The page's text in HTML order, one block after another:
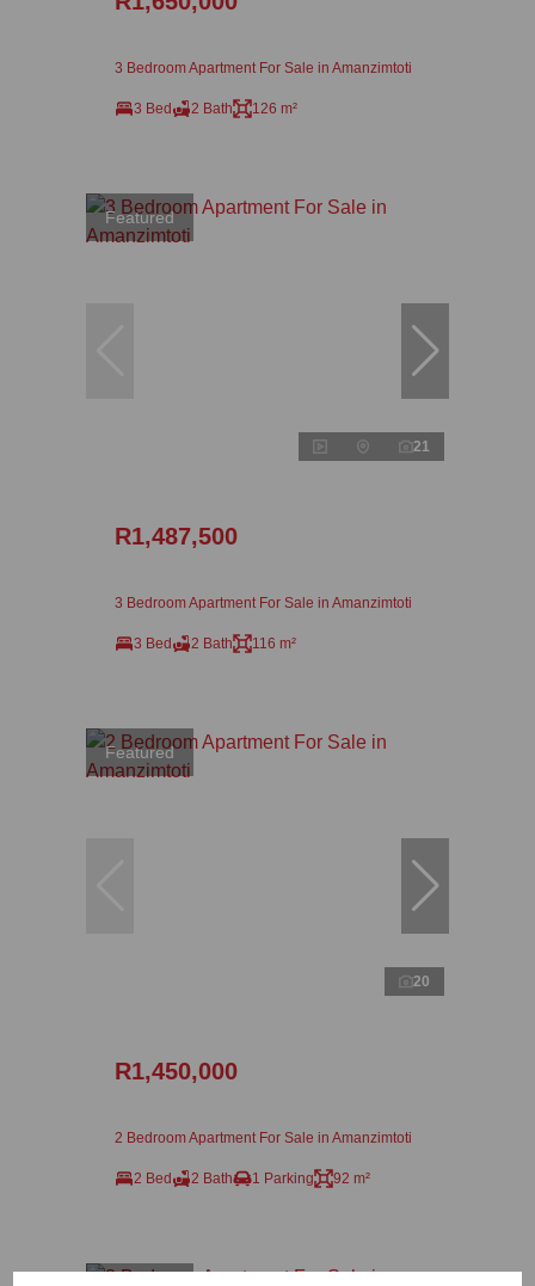
3 Bedroom Apartment For Sale in Amanzimtoti
3 Bed 2 Bath 126 m²
Featured
21
R1,487,500
3 Bedroom Apartment For Sale in Amanzimtoti
3 Bed 2 Bath 116 m²
Featured
20
R1,450,000
2 Bedroom Apartment For Sale in Amanzimtoti
2 Bed 2 Bath 1 Parking 92 m²